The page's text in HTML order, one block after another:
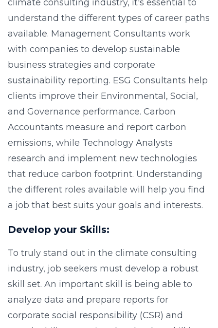
climate consulting industry, it's essential to
understand the different types of career paths
available. Management Consultants work
with companies to develop sustainable
business strategies and corporate
sustainability reporting. ESG Consultants help
clients improve their Environmental, Social,
and Governance performance. Carbon
Accountants measure and report carbon
emissions, while Technology Analysts
research and implement new technologies
that reduce carbon footprint. Understanding
the different roles available will help you find
a job that best suits your goals and interests.
Develop your Skills:
To truly stand out in the climate consulting
industry, job seekers must develop a robust
skill set. An important skill is being able to
analyze data and prepare reports for
corporate social responsibility (CSR) and